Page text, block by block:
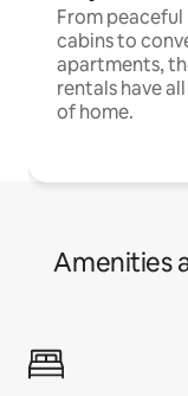
From
cabins to
apartments,
rentals have
of home.
Amenities